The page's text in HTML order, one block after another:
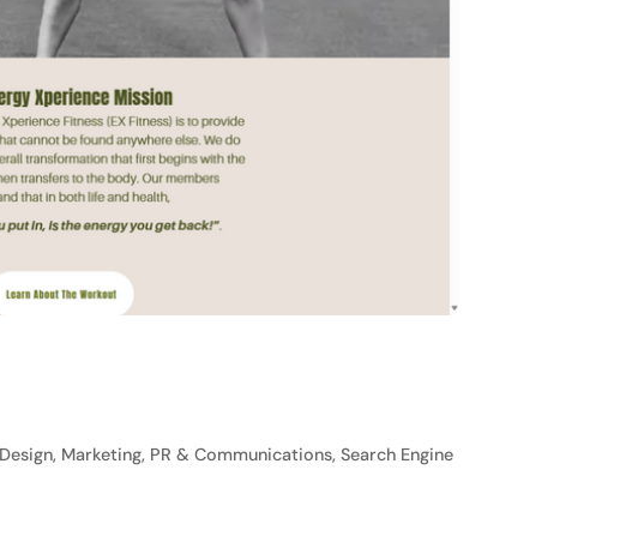
Marketing, PR & Communications, Search Engine